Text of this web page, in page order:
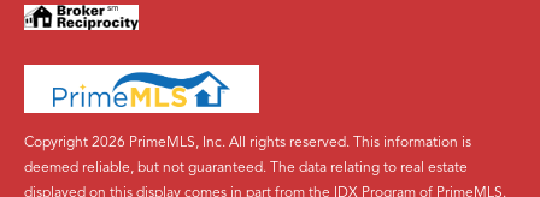
Copyright 2026 PrimeMLS, Inc. All rights reserved. This information is
deemed reliable, but not guaranteed. The data relating to real estate
displayed on this display comes in part from the IDX Program of PrimeMLS.